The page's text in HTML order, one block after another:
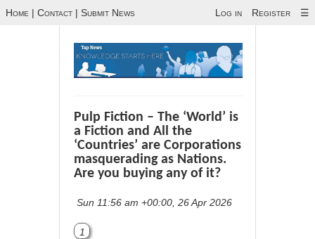
Home | Contact | Submit News Log in Register ☰
Pulp Fiction – The ‘World’ is
a Fiction and All the
‘Countries’ are Corporations
masquerading as Nations.
Are you buying any of it?
Sun 11:56 am +00:00, 26 Apr 2026
1